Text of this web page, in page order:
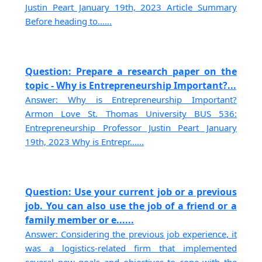
Justin Peart January 19th, 2023 Article Summary
Before heading to......
Question: Prepare a research paper on the
topic - Why is Entrepreneurship Important?...
Answer: Why is Entrepreneurship Important?
Armon Love St. Thomas University BUS 536:
Entrepreneurship Professor Justin Peart January
19th, 2023 Why is Entrepr......
Question: Use your current job or a previous
job. You can also use the job of a friend or a
family member or e......
Answer: Considering the previous job experience, it
was a logistics-related firm that implemented